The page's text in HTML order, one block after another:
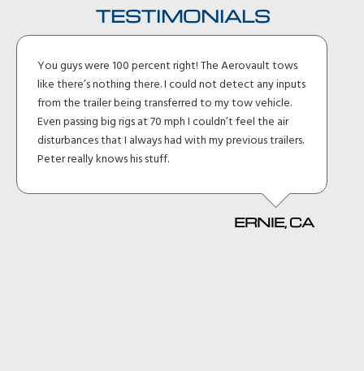
TESTIMONIALS
You guys were 100 percent right! The Aerovault tows
like there’s nothing there. I could not detect any inputs
from the trailer being transferred to my tow vehicle.
Even passing big rigs at 70 mph I couldn’t feel the air
disturbances that I always had with my previous trailers.
Peter really knows his stuff.
ERNIE, CA